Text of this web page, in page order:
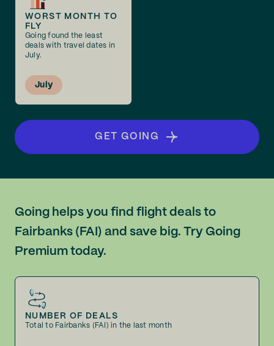
WORST MONTH TO
FLY
Going found the least
deals with travel dates in
July.
July
GET GOING
Going helps you find flight deals to
Fairbanks (FAI) and save big. Try Going
Premium today.
NUMBER OF DEALS
Total to Fairbanks (FAI) in the last month